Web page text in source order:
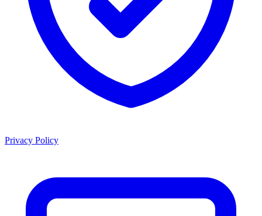
Privacy Policy